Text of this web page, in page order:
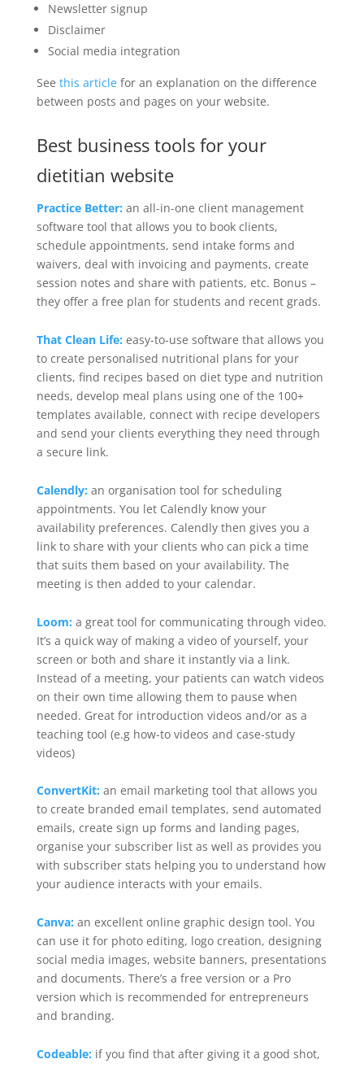
Newsletter signup
Disclaimer
Social media integration
See this articlefor an explanation on the difference
between posts and pages on your website.
Best business tools for your
dietitian website
Practice Better: an all-in-one client management
software tool that allows you to book clients,
schedule appointments, send intake forms and
waivers, deal with invoicing and payments, create
session notes and share with patients, etc. Bonus –
they offer a free plan for students and recent grads.
That Clean Life: easy-to-use software that allows you
to create personalised nutritional plans for your
clients, find recipes based on diet type and nutrition
needs, develop meal plans using one of the 100+
templates available, connect with recipe developers
and send your clients everything they need through
a secure link.
Calendly: an organisation tool for scheduling
appointments. You let Calendly know your
availability preferences. Calendly then gives you a
link to share with your clients who can pick a time
that suits them based on your availability. The
meeting is then added to your calendar.
Loom: a great tool for communicating through video.
It’s a quick way of making a video of yourself, your
screen or both and share it instantly via a link.
Instead of a meeting, your patients can watch videos
on their own time allowing them to pause when
needed. Great for introduction videos and/or as a
teaching tool (e.g how-to videos and case-study
videos)
ConvertKit: an email marketing tool that allows you
to create branded email templates, send automated
emails, create sign up forms and landing pages,
organise your subscriber list as well as provides you
with subscriber stats helping you to understand how
your audience interacts with your emails.
Canva: an excellent online graphic design tool. You
can use it for photo editing, logo creation, designing
social media images, website banners, presentations
and documents. There’s a free version or a Pro
version which is recommended for entrepreneurs
and branding.
Codeable: if you find that after giving it a good shot,